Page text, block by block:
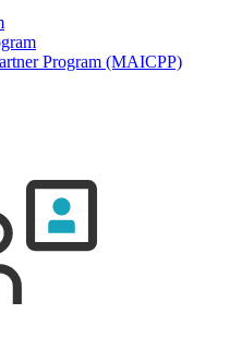
Program (MAICPP)